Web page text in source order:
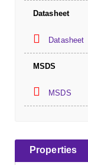
Datasheet
Datasheet
MSDS
MSDS
Properties